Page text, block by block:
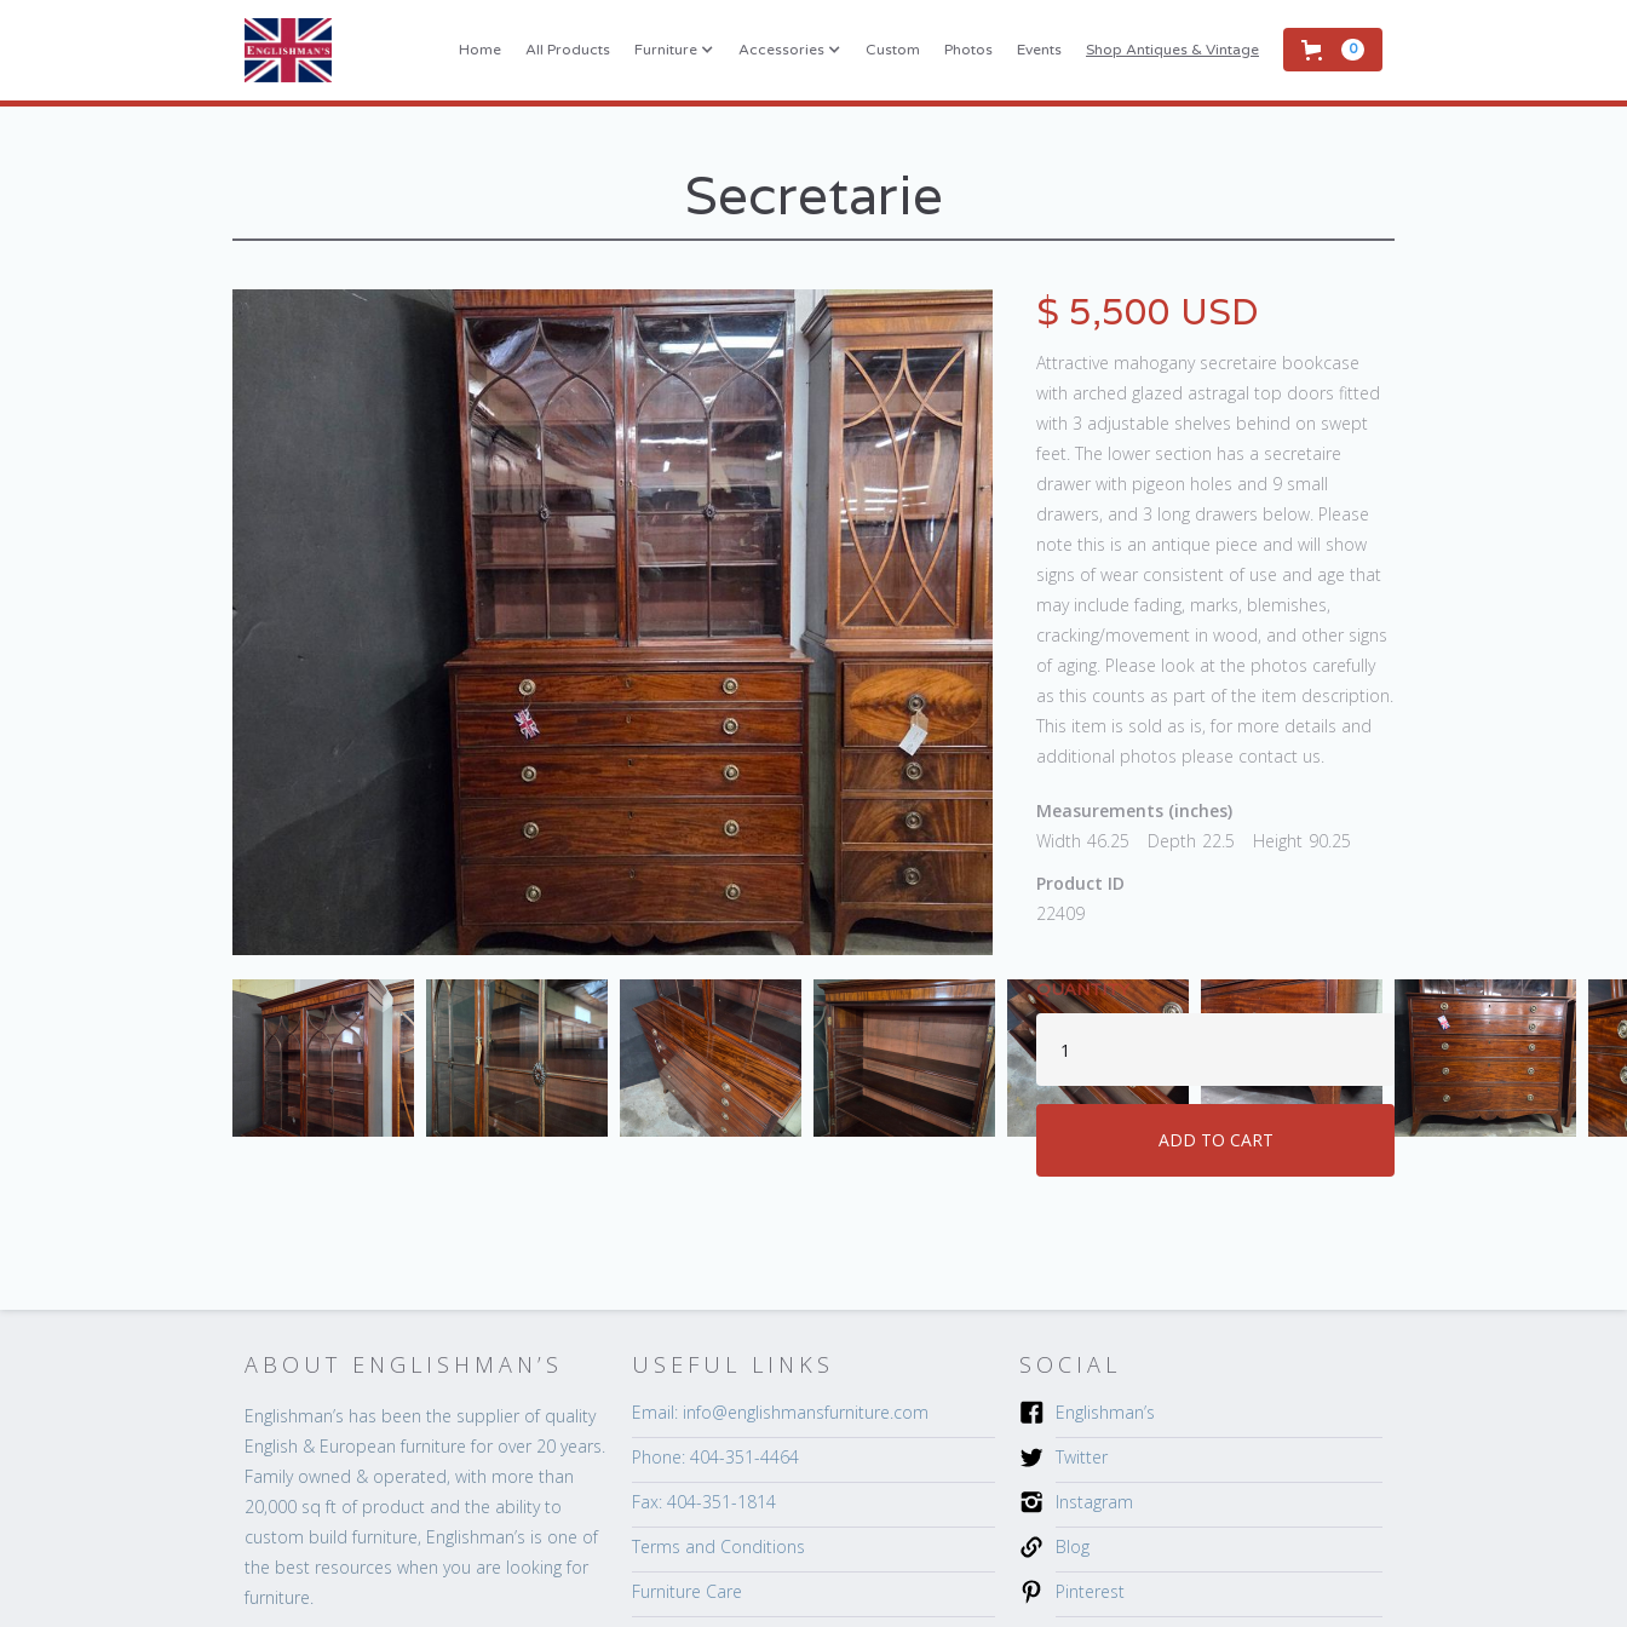
Home All Products Furniture Accessories Custom Photos Events Shop Antiques & Vintage 0
Secretarie
$ 5,500 USD
Attractive mahogany secretaire bookcase
with arched glazed astragal top doors fitted
with 3 adjustable shelves behind on swept
feet. The lower section has a secretaire
drawer with pigeon holes and 9 small
drawers, and 3 long drawers below. Please
note this is an antique piece and will show
signs of wear consistent of use and age that
may include fading, marks, blemishes,
cracking/movement in wood, and other signs
of aging. Please look at the photos carefully
as this counts as part of the item description.
This item is sold as is, for more details and
additional photos please contact us.
Measurements (inches)
Width 46.25 Depth 22.5 Height 90.25
Product ID
22409
QUANTITY
ABOUT ENGLISHMAN’S
Englishman’s has been the supplier of quality
English & European furniture for over 20 years.
Family owned & operated, with more than
20,000 sq ft of product and the ability to
custom build furniture, Englishman’s is one of
the best resources when you are looking for
furniture.
USEFUL LINKS
Email: info@englishmansfurniture.com
Phone: 404-351-4464
Fax: 404-351-1814
Terms and Conditions
Furniture Care
SOCIAL
Englishman’s
Twitter
Instagram
Blog
Pinterest